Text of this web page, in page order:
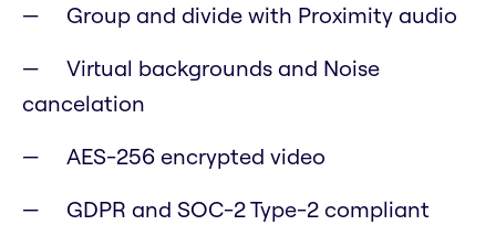
Group and divide with Proximity audio
Virtual backgrounds and Noise
cancelation
AES-256 encrypted video
GDPR and SOC-2 Type-2 compliant